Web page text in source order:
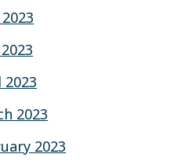
2023
2023